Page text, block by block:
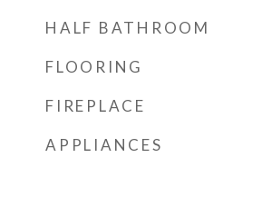
HALF BATHROOM
FLOORING
FIREPLACE
APPLIANCES